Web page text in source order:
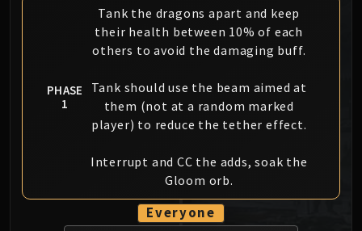
Soulbinder Naazindhri
Forgeweaver Araz
The Soul Hunters
Nexus-King Salhadaar
Dimensius, the All-Devouring
MSV / HOF / TOES
The Stone Guard
Feng the Accursed
Gara'jal the Spiritbinder
The Spirit Kings
PHASE
1
Tank the dragons apart and keep
their health between 10% of each
others to avoid the damaging buff.
Tank should use the beam aimed at
them (not at a random marked
player) to reduce the tether effect.
Interrupt and CC the adds, soak the
Gloom orb.
Everyone